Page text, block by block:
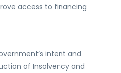
access to financing
intent and
of Insolvency and